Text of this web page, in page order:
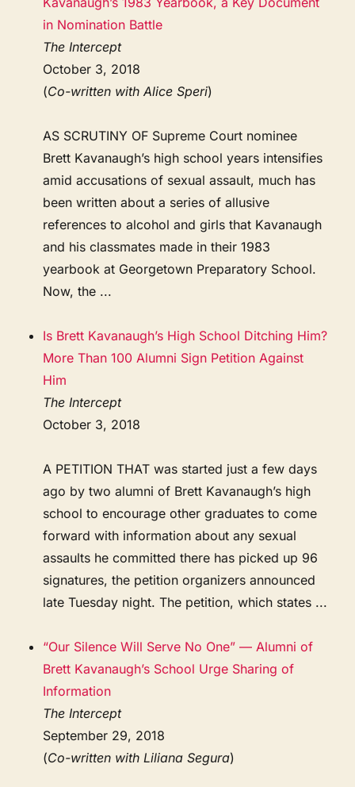
in Nomination Battle
The Intercept
October 3, 2018
(Co-written with Alice Speri)
AS SCRUTINY OF Supreme Court nominee
Brett Kavanaugh’s high school years intensifies
amid accusations of sexual assault, much has
been written about a series of allusive
references to alcohol and girls that Kavanaugh
and his classmates made in their 1983
yearbook at Georgetown Preparatory School.
Now, the ...
Is Brett Kavanaugh’s High School Ditching Him?
More Than 100 Alumni Sign Petition Against
Him
The Intercept
October 3, 2018
A PETITION THAT was started just a few days
ago by two alumni of Brett Kavanaugh’s high
school to encourage other graduates to come
forward with information about any sexual
assaults he committed there has picked up 96
signatures, the petition organizers announced
late Tuesday night. The petition, which states ...
“Our Silence Will Serve No One” — Alumni of
Brett Kavanaugh’s School Urge Sharing of
Information
The Intercept
September 29, 2018
(Co-written with Liliana Segura)